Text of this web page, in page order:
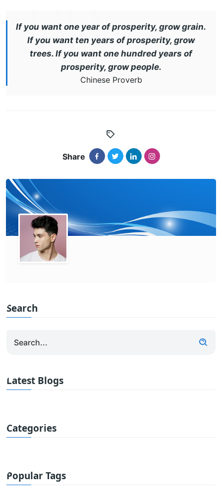
If you want one year of prosperity, grow grain.
If you want ten years of prosperity, grow
trees. If you want one hundred years of
prosperity, grow people.
Chinese Proverb
Share
Search
Latest Blogs
Categories
Popular Tags